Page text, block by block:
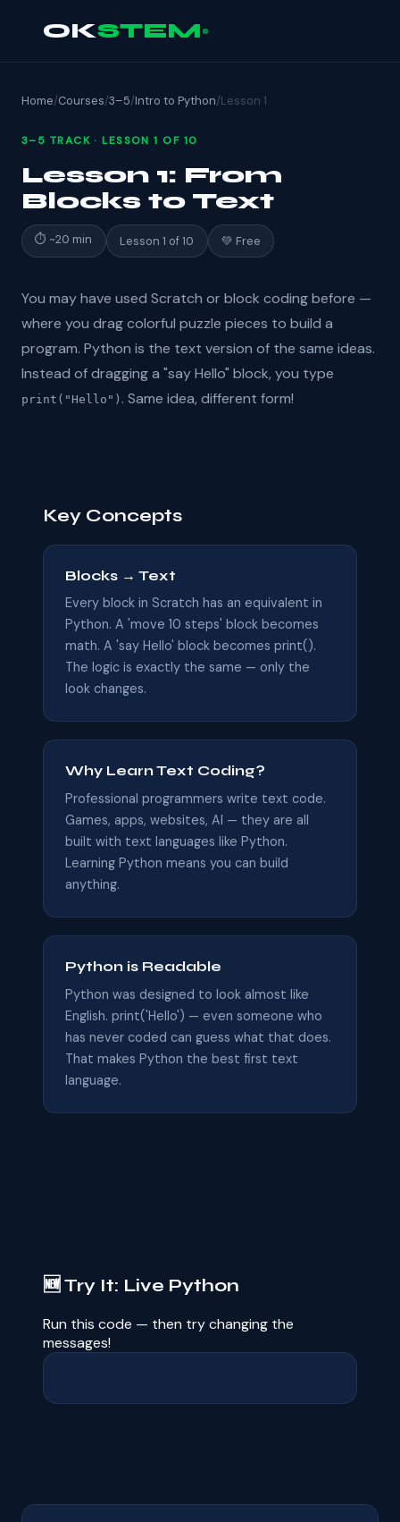
OKSTEM
Home/Courses/3–5/Intro to Python/Lesson 1
3–5 TRACK · LESSON 1 OF 10
Lesson 1: From
Blocks to Text
⏱ ~20 min Lesson 1 of 10 💚 Free
You may have used Scratch or block coding before —
where you drag colorful puzzle pieces to build a
program. Python is the text version of the same ideas.
Instead of dragging a "say Hello" block, you type
print("Hello") . Same idea, different form!
Key Concepts
Blocks → Text
Every block in Scratch has an equivalent in
Python. A 'move 10 steps' block becomes
math. A 'say Hello' block becomes print().
The logic is exactly the same — only the
look changes.
Why Learn Text Coding?
Professional programmers write text code.
Games, apps, websites, AI — they are all
built with text languages like Python.
Learning Python means you can build
anything.
Python is Readable
Python was designed to look almost like
English. print('Hello') — even someone who
has never coded can guess what that does.
That makes Python the best first text
language.
🆕 Try It: Live Python
Run this code — then try changing the
messages!